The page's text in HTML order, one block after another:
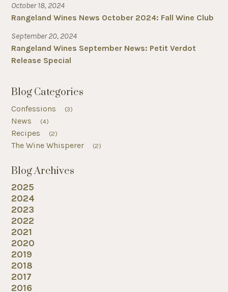
October 18, 2024
Rangeland Wines News October 2024: Fall Wine Club
September 20, 2024
Rangeland Wines September News: Petit Verdot
Release Special
Blog Categories
Confessions (3)
News (4)
Recipes (2)
The Wine Whisperer (2)
Blog Archives
2025
2024
2023
2022
2021
2020
2019
2018
2017
2016